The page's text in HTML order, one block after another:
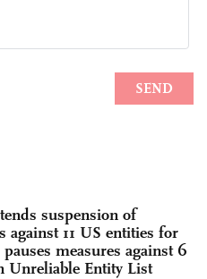
suspension of
against 11 US entities for
measures against 6
Unreliable Entity List